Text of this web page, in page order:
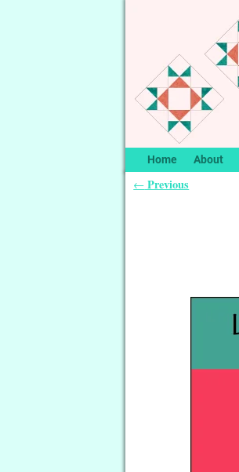
Home About
← Previous